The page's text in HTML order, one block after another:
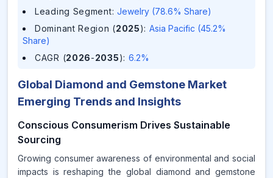
Leading Segment: Jewelry (78.6% Share)
Dominant Region (2025): Asia Pacific (45.2%
Share)
CAGR (2026-2035): 6.2%
Global Diamond and Gemstone Market
Emerging Trends and Insights
Conscious Consumerism Drives Sustainable
Sourcing
Growing consumer awareness of environmental and social
impacts is reshaping the global diamond and gemstone